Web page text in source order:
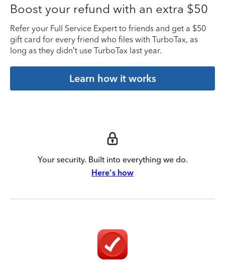
Boost your refund with an extra $50
Refer your Full Service Expert to friends and get a $50
gift card for every friend who files with TurboTax, as
long as they didn’t use TurboTax last year.
Learn how it works
Your security. Built into everything we do.
Here's how